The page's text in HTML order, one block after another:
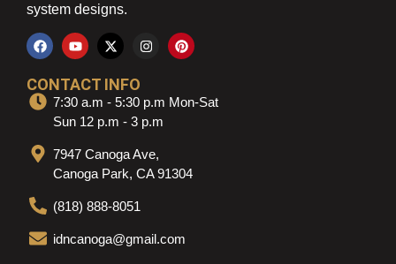
system designs.
CONTACT INFO
7:30 a.m - 5:30 p.m Mon-Sat
Sun 12 p.m - 3 p.m
7947 Canoga Ave,
Canoga Park, CA 91304
(818) 888-8051
idncanoga@gmail.com